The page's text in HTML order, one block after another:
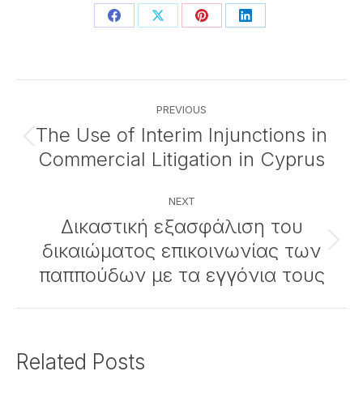
Share Share Share Share
navigation
PREVIOUS
Previous
post:
The Use of Interim Injunctions in
Commercial Litigation in Cyprus
NEXT
Next
Δικαστική εξασφάλιση του
δικαιώματος επικοινωνίας των
παππούδων με τα εγγόνια τους
Related Posts